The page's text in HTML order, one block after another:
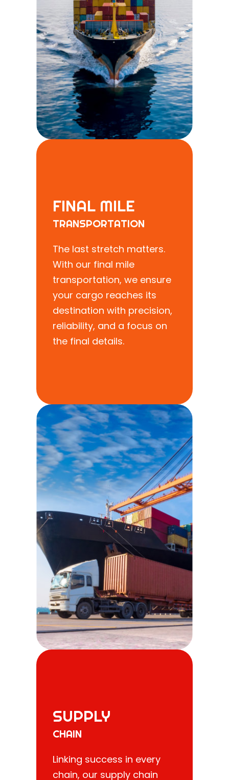
FINAL MILE
TRANSPORTATION
The last stretch matters.
With our final mile
transportation, we ensure
your cargo reaches its
destination with precision,
reliability, and a focus on
the final details.
SUPPLY
CHAIN
Linking success in every
chain, our supply chain